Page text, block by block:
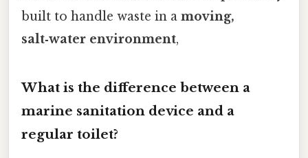
built to handle waste in a moving,
salt‑water environment,
What is the difference between a
marine sanitation device and a
regular toilet?